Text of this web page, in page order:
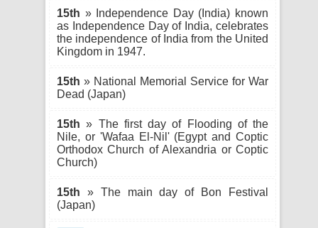
15th » Independence Day (India) known
as Independence Day of India, celebrates
the independence of India from the United
Kingdom in 1947.
15th » National Memorial Service for War
Dead (Japan)
15th » The first day of Flooding of the
Nile, or 'Wafaa El-Nil' (Egypt and Coptic
Orthodox Church of Alexandria or Coptic
Church)
15th » The main day of Bon Festival
(Japan)